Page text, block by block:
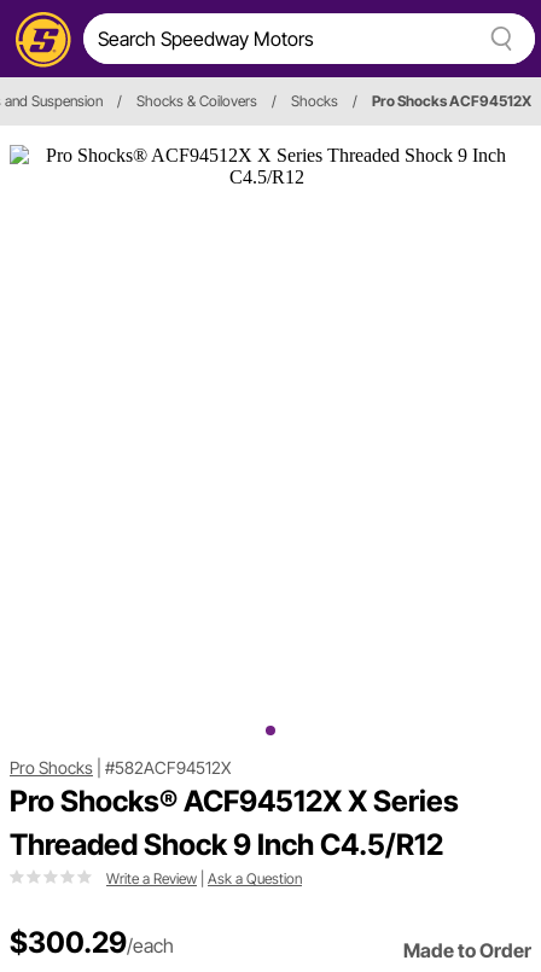
and Suspension / Shocks & Coilovers / Shocks / Pro Shocks ACF94512X
Pro Shocks #582ACF94512X
Pro Shocks® ACF94512X X Series
Threaded Shock 9 Inch C4.5/R12
Write a Review Ask a Question
$300.29/each Made to Order